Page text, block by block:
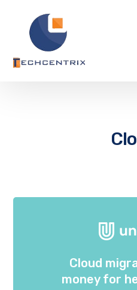
Cloud
money for